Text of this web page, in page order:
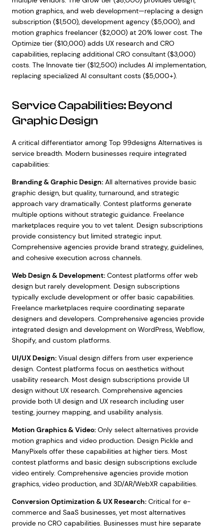
motion graphics, and web development—replacing a design
subscription ($1,500), development agency ($5,000), and
motion graphics freelancer ($2,000) at 20% lower cost. The
Optimize tier ($10,000) adds UX research and CRO
capabilities, replacing additional CRO consultant ($3,000)
costs. The Innovate tier ($12,500) includes AI implementation,
replacing specialized AI consultant costs ($5,000+).
Service Capabilities: Beyond
Graphic Design
A critical differentiator among Top 99designs Alternatives is
service breadth. Modern businesses require integrated
capabilities:
Branding & Graphic Design:All alternatives provide basic
graphic design, but quality, turnaround, and strategic
approach vary dramatically. Contest platforms generate
multiple options without strategic guidance. Freelance
marketplaces require you to vet talent. Design subscriptions
provide consistency but limited strategic input.
Comprehensive agencies provide brand strategy, guidelines,
and cohesive execution across channels.
Web Design & Development:Contest platforms offer web
design but rarely development. Design subscriptions
typically exclude development or offer basic capabilities.
Freelance marketplaces require coordinating separate
designers and developers. Comprehensive agencies provide
integrated design and development on WordPress, Webflow,
Shopify, and custom platforms.
UI/UX Design:Visual design differs from user experience
design. Contest platforms focus on aesthetics without
usability research. Most design subscriptions provide UI
design without UX research. Comprehensive agencies
provide both UI design and UX research including user
testing, journey mapping, and usability analysis.
Motion Graphics & Video:Only select alternatives provide
motion graphics and video production. Design Pickle and
ManyPixels offer these capabilities at higher tiers. Most
contest platforms and basic design subscriptions exclude
video entirely. Comprehensive agencies provide motion
graphics, video production, and 3D/AR/WebXR capabilities.
Conversion Optimization & UX Research:Critical for e-
commerce and SaaS businesses, yet most alternatives
provide no CRO capabilities. Businesses must hire separate